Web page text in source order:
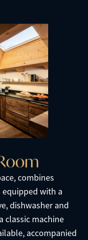
oom
combines
with a
dishwasher and
classic machine
accompanied